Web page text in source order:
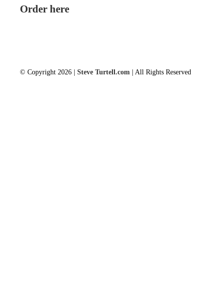
Order here
© Copyright 2026 | Steve Turtell.com | All Rights Reserved